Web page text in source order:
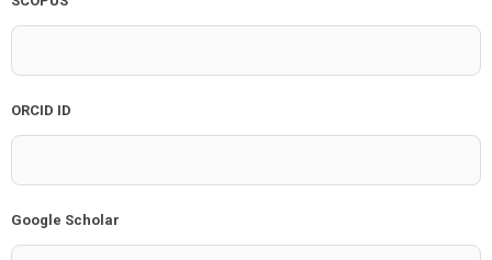
ORCID ID
Google Scholar